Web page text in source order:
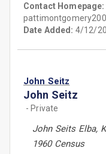
Contact Homepage:
Date Added: 4/12/
John Seitz
John Seitz
- Private
John Seits Elba,
1960 Census